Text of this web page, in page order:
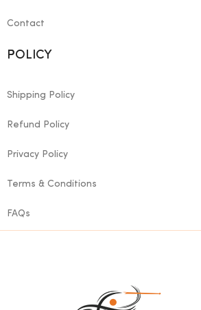
Contact
POLICY
Shipping Policy
Refund Policy
Privacy Policy
Terms & Conditions
FAQs